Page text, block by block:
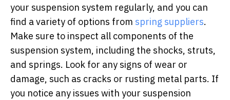
your suspension system regularly, and you can
find a variety of options from spring suppliers.
Make sure to inspect all components of the
suspension system, including the shocks, struts,
and springs. Look for any signs of wear or
damage, such as cracks or rusting metal parts. If
you notice any issues with your suspension